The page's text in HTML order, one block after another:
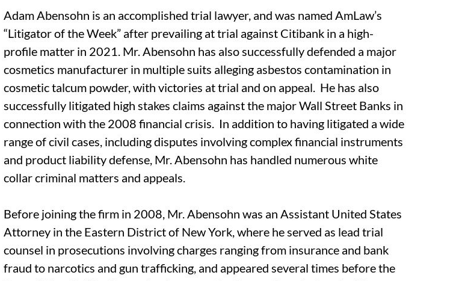
Adam Abensohn is an accomplished trial lawyer, and was named AmLaw’s
“Litigator of the Week” after prevailing at trial against Citibank in a high-
profile matter in 2021. Mr. Abensohn has also successfully defended a major
cosmetics manufacturer in multiple suits alleging asbestos contamination in
cosmetic talcum powder, with victories at trial and on appeal. He has also
successfully litigated high stakes claims against the major Wall Street Banks in
connection with the 2008 financial crisis. In addition to having litigated a wide
range of civil cases, including disputes involving complex financial instruments
and product liability defense, Mr. Abensohn has handled numerous white
collar criminal matters and appeals.
Before joining the firm in 2008, Mr. Abensohn was an Assistant United States
Attorney in the Eastern District of New York, where he served as lead trial
counsel in prosecutions involving charges ranging from insurance and bank
fraud to narcotics and gun trafficking, and appeared several times before the